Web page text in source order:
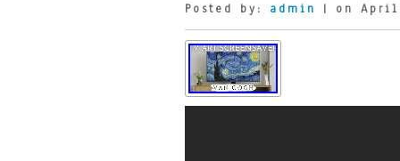
Posted by: admin | on April